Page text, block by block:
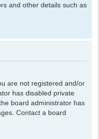
and other details such as
are not registered and/or
has disabled private
board administrator has
Contact a board